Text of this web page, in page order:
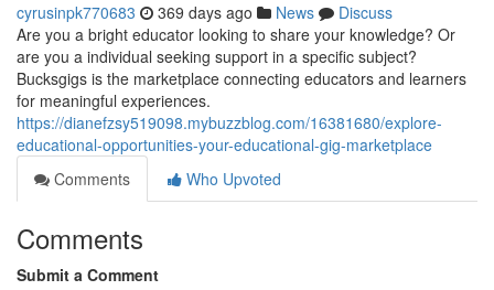
cyrusinpk770683 369 days ago News
Discuss
Are you a bright educator looking to share your knowledge? Or
are you a individual seeking support in a specific subject?
Bucksgigs is the marketplace connecting educators and learners
for meaningful experiences.
https://dianefzsy519098.mybuzzblog.com/16381680/explore-
educational-opportunities-your-educational-gig-marketplace
Comments
Who Upvoted
Comments
Submit a Comment